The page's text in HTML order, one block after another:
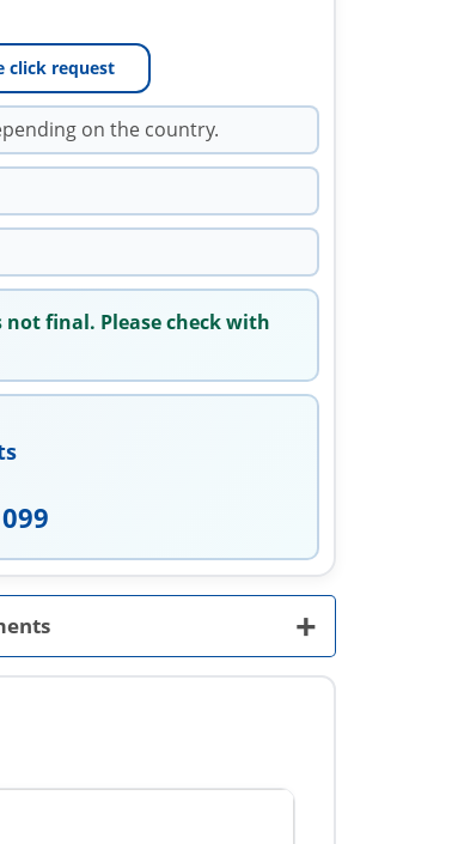
click request
on the country.
not final. Please check with
+